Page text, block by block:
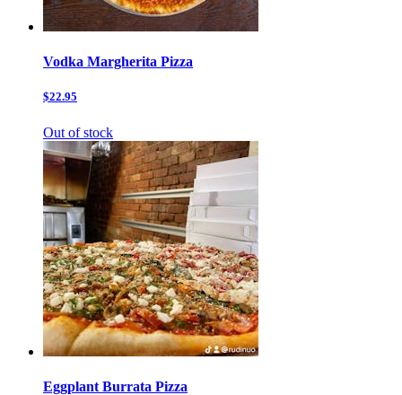
Vodka Margherita Pizza
$22.95
Out of stock
Eggplant Burrata Pizza